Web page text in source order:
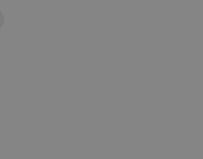
｜ Chetas